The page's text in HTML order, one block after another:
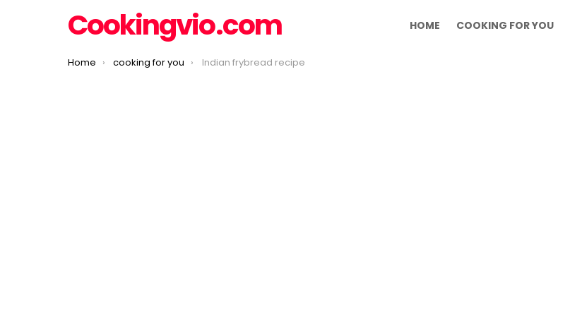
Cookingvio.com HOME COOKING FOR YOU
You are here:
Home cooking for you Indian frybread recipe